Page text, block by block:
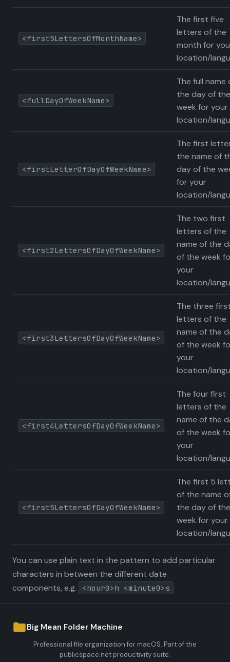
<first5LettersOfMonthName>
The first five
letters of the
month for
location/
<fullDayOfWeekName>
The full name
the day of the
week for your
location/
<firstLetterOfDayOfWeekName>
The first
the name of
day of the
for your
location/
<first2LettersOfDayOfWeekName>
The two first
letters of the
name of the
of the week
your
location/
<first3LettersOfDayOfWeekName>
The three
letters of the
name of the
of the week
your
location/
<first4LettersOfDayOfWeekName>
The four first
letters of the
name of the
of the week
your
location/
<first5LettersOfDayOfWeekName>
The first 5
of the name
the day of the
week for your
location/
You can use plain text in the pattern to add particular
characters in between the different date
components, e.g.
<hour0>h <minute0>s
Big Mean Folder Machine
Professional file organization for macOS. Part of the
publicspace.net productivity suite.